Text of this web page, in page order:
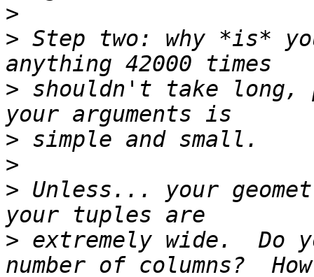
>
> Step two: why *is*
> shouldn't take
>
>
> Unless... your
> extremely wide.  Do